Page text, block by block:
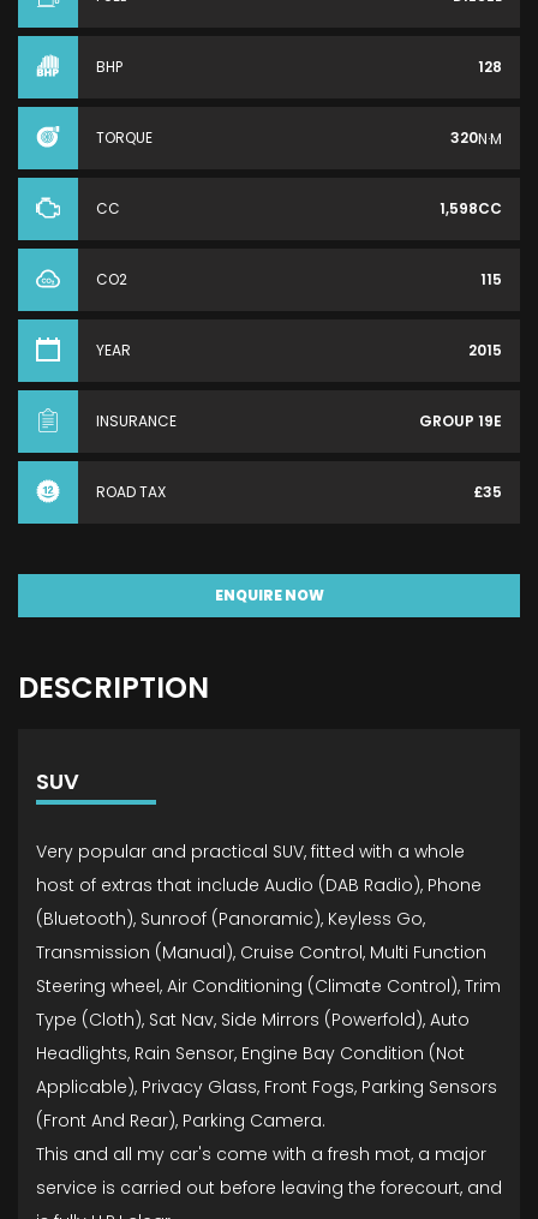
BHP 128
TORQUE 320N·M
CC 1,598CC
CO2 115
YEAR 2015
INSURANCE GROUP 19E
ROAD TAX £35
ENQUIRE NOW
DESCRIPTION
SUV
Very popular and practical SUV, fitted with a whole
host of extras that include Audio (DAB Radio), Phone
(Bluetooth), Sunroof (Panoramic), Keyless Go,
Transmission (Manual), Cruise Control, Multi Function
Steering wheel, Air Conditioning (Climate Control), Trim
Type (Cloth), Sat Nav, Side Mirrors (Powerfold), Auto
Headlights, Rain Sensor, Engine Bay Condition (Not
Applicable), Privacy Glass, Front Fogs, Parking Sensors
(Front And Rear), Parking Camera.
This and all my car's come with a fresh mot, a major
service is carried out before leaving the forecourt, and